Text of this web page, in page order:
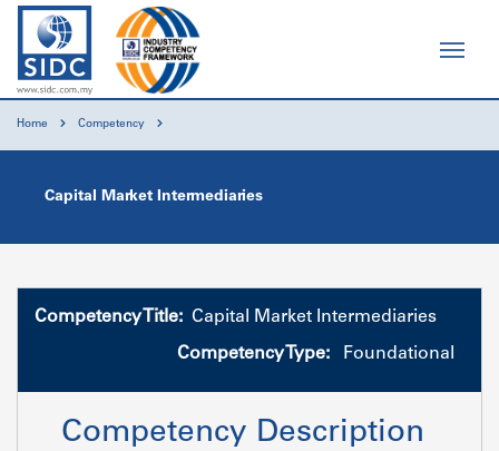
Home Competency
Capital Market Intermediaries
Competency Title: Capital Market Intermediaries
Competency Type: Foundational
Competency Description